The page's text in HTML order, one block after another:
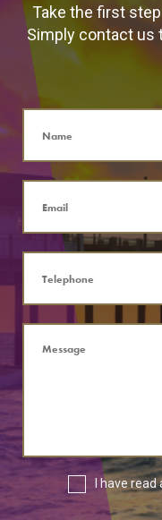
Take the first
Simply contact us
I have